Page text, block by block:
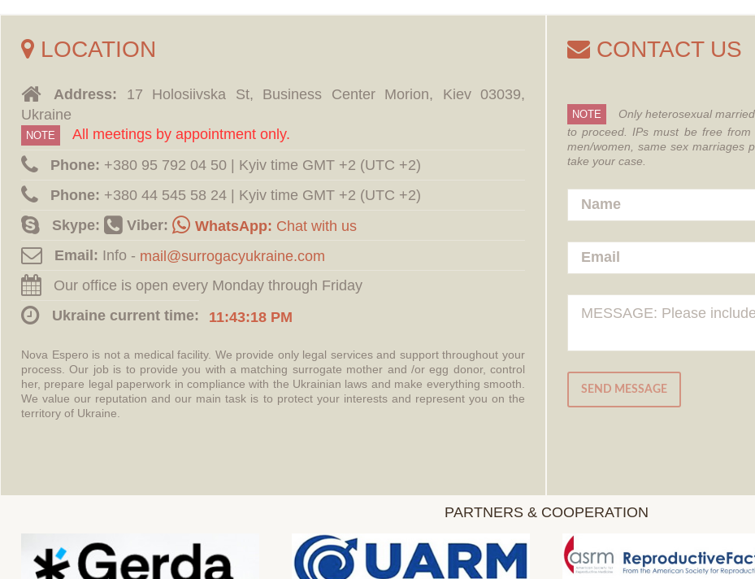
LOCATION
Address: 17 Holosiivska St, Business Center Morion, Kiev 03039,
Ukraine
NOTE
All meetings by appointment only.
Phone: ‪+380 95 792 04 50 | Kyiv time GMT +2 (UTC +2)
Phone: ‪+380 44 545 58 24 | Kyiv time GMT +2 (UTC +2)
Skype:
Viber: WhatsApp: Chat with us
Email: Info -
Our office is open every Monday through Friday
Ukraine current time:
11:43:18 PM
Nova Espero is not a medical facility. We provide only legal services and support throughout your
process. Our job is to provide you with a matching surrogate mother and /or egg donor, control
her, prepare legal paperwork in compliance with the Ukrainian laws and make everything smooth.
We value our reputation and our main task is to protect your interests and represent you on the
territory of Ukraine.
CONTACT US
NOTE Only heterosexual
to proceed. IPs must be free from
men/women, same sex marriages
take your case.
SEND MESSAGE
PARTNERS & COOPERATION